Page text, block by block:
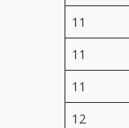
11
11
11
12